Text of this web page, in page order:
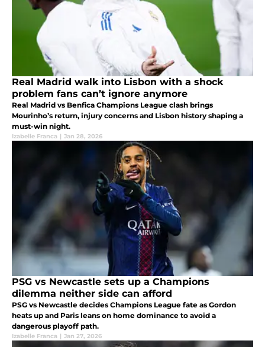
Real Madrid walk into Lisbon with a shock
problem fans can’t ignore anymore
Real Madrid vs Benfica Champions League clash brings
Mourinho’s return, injury concerns and Lisbon history shaping a
must-win night.
Izabelle Franca | Jan 28, 2026
PSG vs Newcastle sets up a Champions
dilemma neither side can afford
PSG vs Newcastle decides Champions League fate as Gordon
heats up and Paris leans on home dominance to avoid a
dangerous playoff path.
Izabelle Franca | Jan 27, 2026